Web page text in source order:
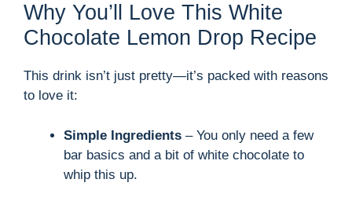
Why You’ll Love This White
Chocolate Lemon Drop Recipe
This drink isn’t just pretty—it’s packed with reasons
to love it:
Simple Ingredients – You only need a few
bar basics and a bit of white chocolate to
whip this up.